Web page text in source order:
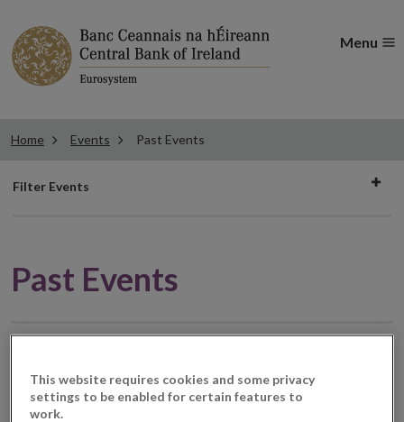
Menu
Home Events Past Events
Filter
Filter Events
Past Events
JUN
2020
This website requires cookies and some privacy
settings to be enabled for certain features to
work.